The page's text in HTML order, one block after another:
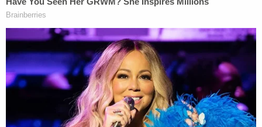
facts could include the viral footage of the
shooting and news coverage.
"You're leaving it to the general public to say, 'Oh,
this is this person's extrapolation from these
disclosed facts, and that is not libelous because if
somebody else would take a look at the same video